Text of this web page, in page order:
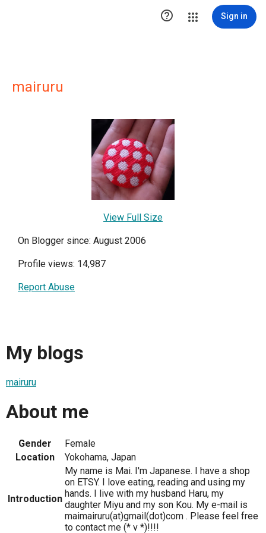
 Sign in
mairuru
View Full Size
On Blogger since: August 2006
Profile views: 14,987
Report Abuse
My blogs
mairuru
About me
Gender
Female
Location
Yokohama, Japan
Introduction
My name is Mai. I'm Japanese. I have a shop
on ETSY. I love eating, reading and using my
hands. I live with my husband Haru, my
daughter Miyu and my son Kou. My e-mail is
maimairuru(at)gmail(dot)com . Please feel free
to contact me (* v *)!!!!